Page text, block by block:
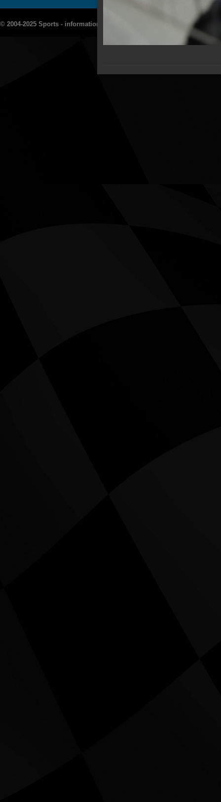
© 2004-2025 Sports - information portal "Rezept - Sport»